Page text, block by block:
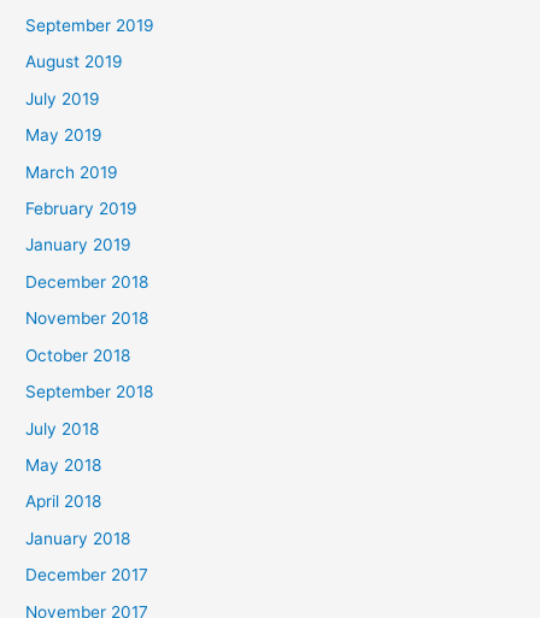
September 2019
August 2019
July 2019
May 2019
March 2019
February 2019
January 2019
December 2018
November 2018
October 2018
September 2018
July 2018
May 2018
April 2018
January 2018
December 2017
November 2017